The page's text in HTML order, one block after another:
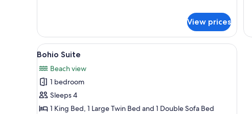
Bungalow,
Garden
View
View prices
View
all
photos
for
Bohio
Suite
A hotel room with two beds, green
5
Bohio Suite
Beach view
1 bedroom
Sleeps 4
1 King Bed, 1 Large Twin Bed and 1 Double Sofa Bed